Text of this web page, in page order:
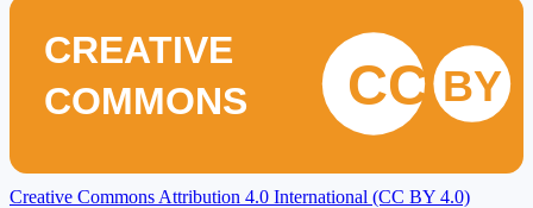
CREATIVE
COMMONS
CC BY
Creative Commons Attribution 4.0 International (CC BY 4.0)